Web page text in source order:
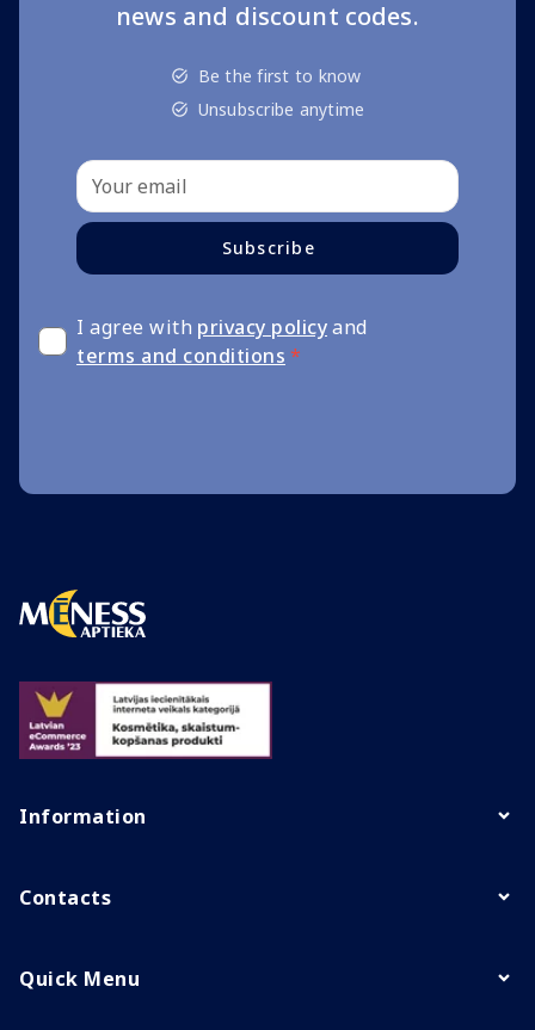
news and discount codes.
Be the first to know
Unsubscribe anytime
Subscribe
I agree with privacy policyand
terms and conditions *
Information
Contacts
Quick Menu